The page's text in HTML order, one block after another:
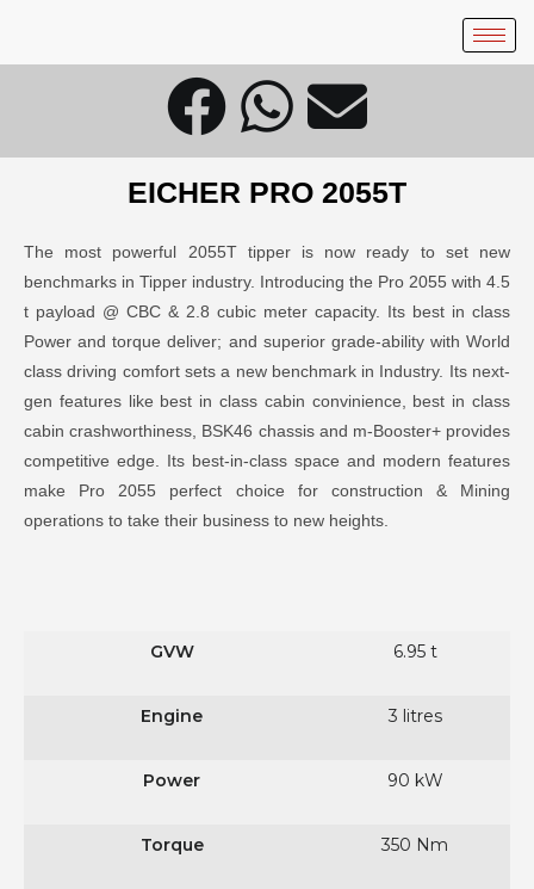
EICHER PRO 2055T
The most powerful 2055T tipper is now ready to set new
benchmarks in Tipper industry. Introducing the Pro 2055 with 4.5
t payload @ CBC & 2.8 cubic meter capacity. Its best in class
Power and torque deliver; and superior grade-ability with World
class driving comfort sets a new benchmark in Industry. Its next-
gen features like best in class cabin convinience, best in class
cabin crashworthiness, BSK46 chassis and m-Booster+ provides
competitive edge. Its best-in-class space and modern features
make Pro 2055 perfect choice for construction & Mining
operations to take their business to new heights.
GVW 6.95 t
Engine 3 litres
Power 90 kW
Torque 350 Nm